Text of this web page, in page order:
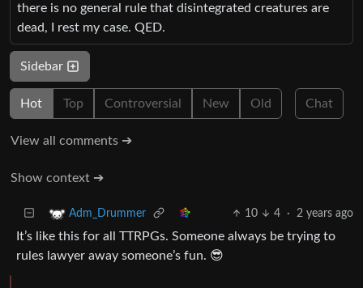
there is no general rule that disintegrated creatures are
dead, I rest my case. QED.
Sidebar
Hot Top Controversial New Old Chat
View all comments ➔
Show context ➔
Adm_Drummer 10 4 · 2 years ago
It’s like this for all TTRPGs. Someone always be trying to
rules lawyer away someone’s fun. 😎